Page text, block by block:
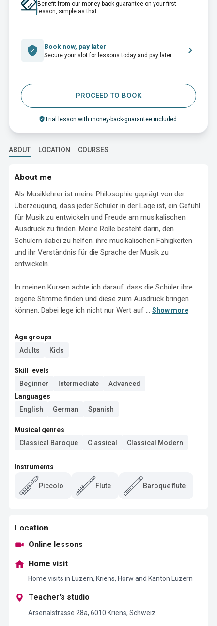
Benefit from our money-back guarantee on your first
lesson, simple as that.
Book now, pay later
Secure your slot for lessons today and pay later.
PROCEED TO BOOK
Trial lesson with money-back-guarantee included.
ABOUT LOCATION COURSES
About me
Als Musiklehrer ist meine Philosophie geprägt von der
Überzeugung, dass jeder Schüler in der Lage ist, ein Gefühl
für Musik zu entwickeln und Freude am musikalischen
Ausdruck zu finden. Meine Rolle besteht darin, den
Schülern dabei zu helfen, ihre musikalischen Fähigkeiten
und ihr Verständnis für die Sprache der Musik zu
entwickeln.
In meinen Kursen achte ich darauf, dass die Schüler ihre
eigene Stimme finden und diese zum Ausdruck bringen
können. Dabei lege ich nicht nur Wert auf ... Show more
Age groups
Adults
Kids
Skill levels
Beginner
Intermediate
Advanced
Languages
English
German Spanish
Musical genres
Classical Baroque
Classical Classical Modern
Instruments
Piccolo Flute Baroque flute
Location
Online lessons
Home visit
Home visits in Luzern, Kriens, Horw and Kanton Luzern
Teacher’s studio
Arsenalstrasse 28a, 6010 Kriens, Schweiz